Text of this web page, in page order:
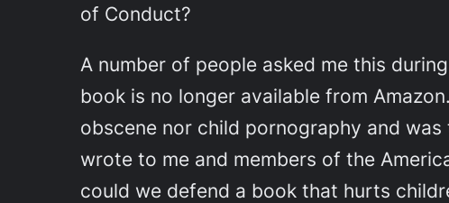
of Conduct?
A number of people asked me this
book is no longer available from
obscene nor child pornography and
wrote to me and members of the
could we defend a book that hurts